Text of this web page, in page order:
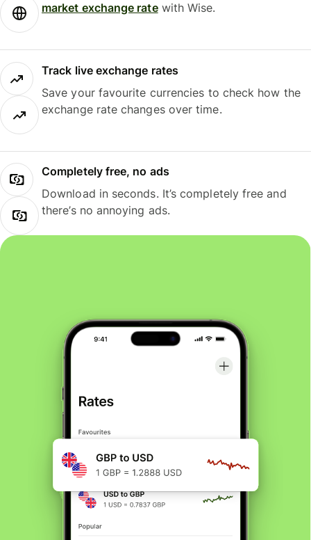
market exchange ratewith Wise.
Track live exchange rates
Save your favourite currencies to check how the
exchange rate changes over time.
Completely free, no ads
Download in seconds. It’s completely free and
there’s no annoying ads.